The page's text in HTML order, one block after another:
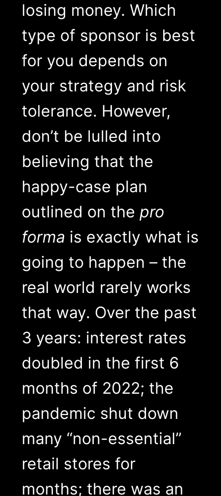
losing money. Which
type of sponsor is best
for you depends on
your strategy and risk
tolerance. However,
don’t be lulled into
believing that the
happy-case plan
outlined on the pro
forma is exactly what is
going to happen – the
real world rarely works
that way. Over the past
3 years: interest rates
doubled in the first 6
months of 2022; the
pandemic shut down
many “non-essential”
retail stores for
months; there was an